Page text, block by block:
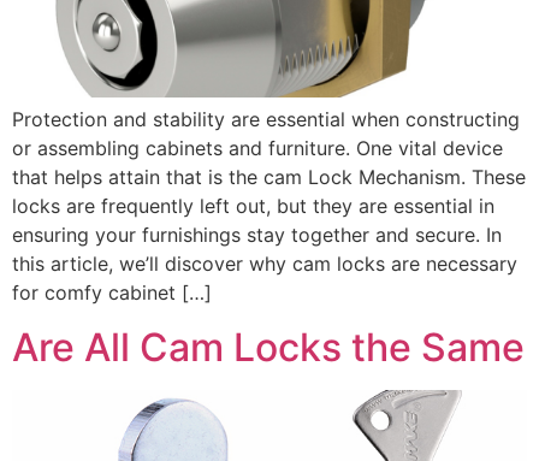
Protection and stability are essential when constructing
or assembling cabinets and furniture. One vital device
that helps attain that is the cam Lock Mechanism. These
locks are frequently left out, but they are essential in
ensuring your furnishings stay together and secure. In
this article, we’ll discover why cam locks are necessary
for comfy cabinet […]
Are All Cam Locks the Same